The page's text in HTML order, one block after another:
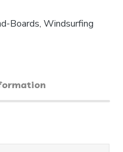
Boards,Windsurfing